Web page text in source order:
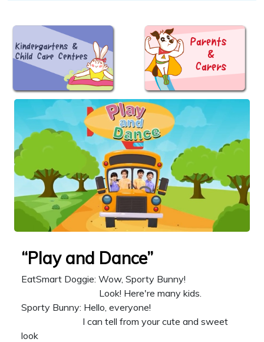
“Play and Dance”
EatSmart Doggie: Wow, Sporty Bunny!
Look! Here're many kids.
Sporty Bunny: Hello, everyone!
I can tell from your cute and sweet
look